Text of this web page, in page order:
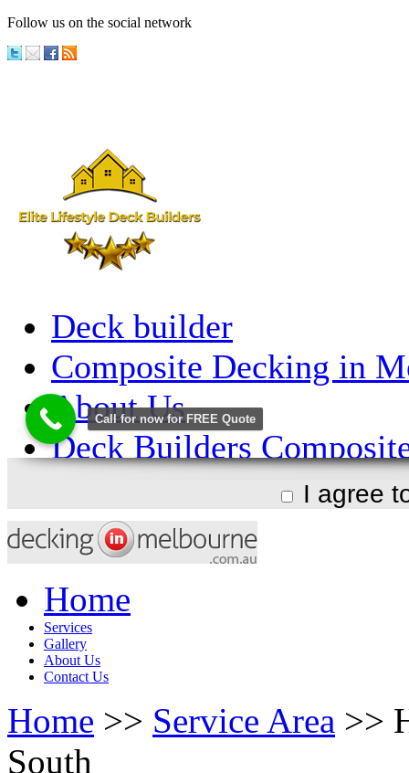
Follow us on the social network
I agree
Home
Services
Gallery
About Us
Contact Us
Home >> Service Area >>
South